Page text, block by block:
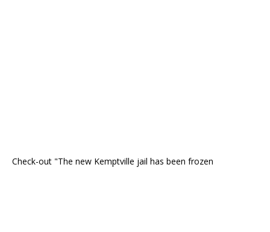
Check-out "The new Kemptville jail has been frozen